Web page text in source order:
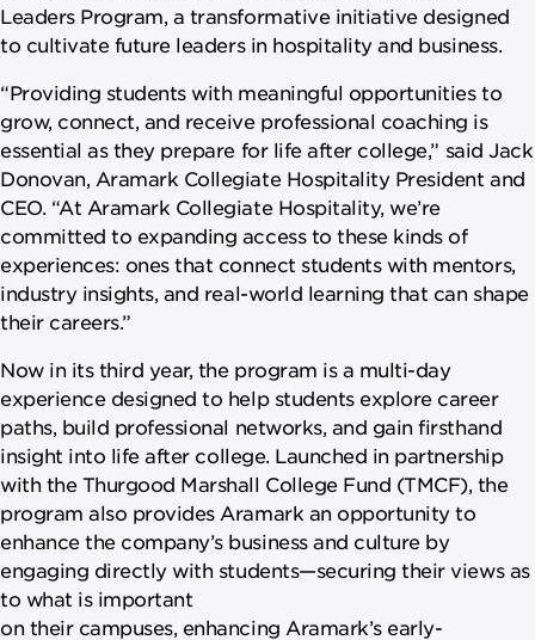
Leaders Program, a transformative initiative designed
to cultivate future leaders in hospitality and business.
“Providing students with meaningful opportunities to
grow, connect, and receive professional coaching is
essential as they prepare for life after college,” said Jack
Donovan, Aramark Collegiate Hospitality President and
CEO. “At Aramark Collegiate Hospitality, we’re
committed to expanding access to these kinds of
experiences: ones that connect students with mentors,
industry insights, and real-world learning that can shape
their careers.”
Now in its third year, the program is a multi-day
experience designed to help students explore career
paths, build professional networks, and gain firsthand
insight into life after college. Launched in partnership
with the Thurgood Marshall College Fund (TMCF), the
program also provides Aramark an opportunity to
enhance the company’s business and culture by
engaging directly with students—securing their views as
to what is important
on their campuses, enhancing Aramark’s early-